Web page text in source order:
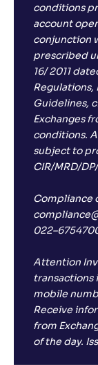
conditions
account
conjunction
prescribed
16/ 2011
Regulations,
Guidelines,
Exchanges
conditions.
subject to
CIR/MRD/
Compliance
Attention
transactions
mobile
Receive
from
of the day.